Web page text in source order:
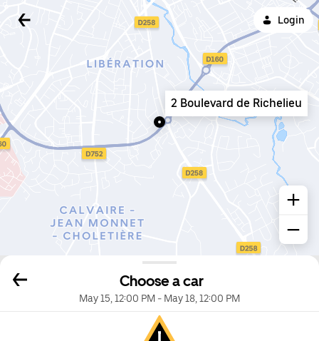
Login
Choose a car
May 15, 12:00 PM - May 18, 12:00 PM
2 Boulevard de Richelieu